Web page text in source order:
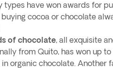
types have won awards for
cocoa or chocolate
of chocolate, all exquisite
from Quito, has won up
organic chocolate. Another